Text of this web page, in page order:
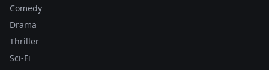
Comedy
Drama
Thriller
Sci-Fi